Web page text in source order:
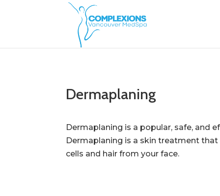
Dermaplaning
Dermaplaning is a popular, safe, and
Dermaplaning is a skin treatment
cells and hair from your face.